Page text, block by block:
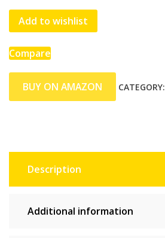
Add to wishlist
Compare
BUY ON AMAZON CATEGORY:
Description
Additional information